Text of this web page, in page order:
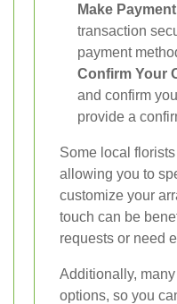
Make
transaction
payment
Confirm Your
and confirm
provide a
Some local
allowing you to
customize your
touch can be
requests or need
Additionally,
options, so you